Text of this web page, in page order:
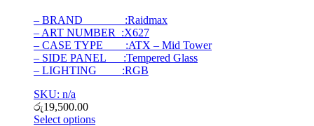
– BRAND :Raidmax
– ART NUMBER :X627
– CASE TYPE :ATX – Mid Tower
– SIDE PANEL :Tempered Glass
– LIGHTING :RGB
SKU: n/a
රු19,500.00
Select options